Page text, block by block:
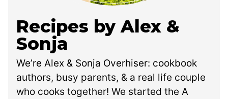
Recipes by Alex &
Sonja
We’re Alex & Sonja Overhiser: cookbook
authors, busy parents, & a real life couple
who cooks together! We started the A